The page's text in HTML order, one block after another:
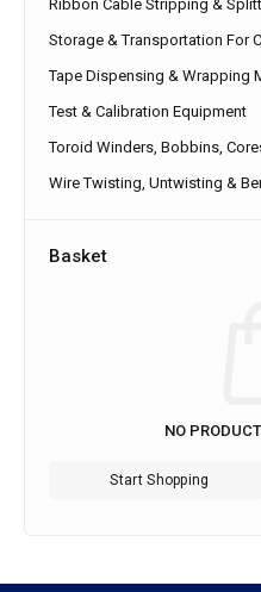
Ribbon Cable Stripping &
Storage & Transportation For
Tape Dispensing & Wrapping
Test & Calibration Equipment
Toroid Winders, Bobbins,
Wire Twisting, Untwisting &
Basket
NO
Start Shopping